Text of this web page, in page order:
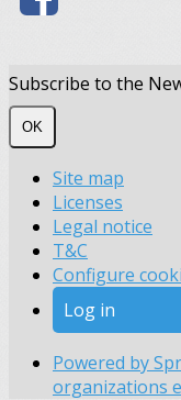
Subscribe to the
OK
Site map
Licenses
Legal notice
T&C
Configure
Log in
Powered by
organizations